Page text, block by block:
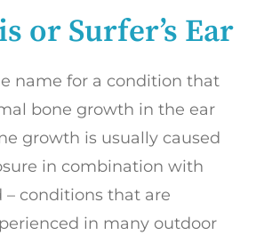
or Surfer’s Ear
name for a condition that
bone growth in the ear
growth is usually caused
in combination with
– conditions that are
in many outdoor